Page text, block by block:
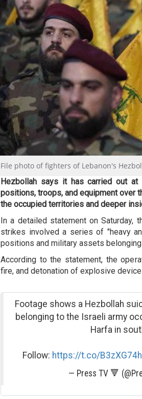
File photo of fighters of Lebanon's
Hezbollah says it has carried out
positions, troops, and equipment over
the occupied territories and deeper
In a detailed statement on Saturday,
strikes involved a series of "heavy
positions and military assets
According to the statement, the
fire, and detonation of explosive
Footage shows a Hezbollah
belonging to the Israeli army
Harfa in
Follow: https://t.co/
— Press TV 🔻